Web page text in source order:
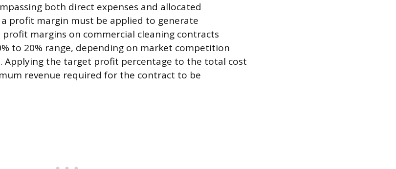
both direct expenses and allocated
profit margin must be applied to generate
margins on commercial cleaning contracts
to 20% range, depending on market competition
Applying the target profit percentage to the total cost
revenue required for the contract to be